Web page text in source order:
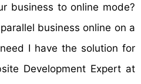
business online on a
I have the solution for
Development Expert at